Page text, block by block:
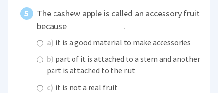
The cashew apple is called an accessory fruit
because
.
a) it is a good material to make accessories
b) part of it is attached to a stem and another
part is attached to the nut
c) it is not a real fruit